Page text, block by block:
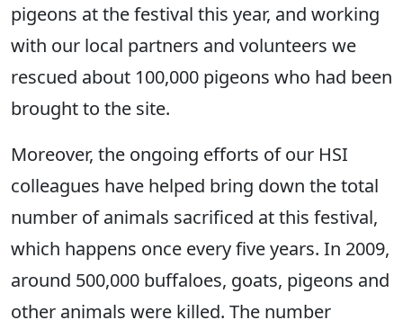
pigeons at the festival this year, and working
with our local partners and volunteers we
rescued about 100,000 pigeons who had been
brought to the site.
Moreover, the ongoing efforts of our HSI
colleagues have helped bring down the total
number of animals sacrificed at this festival,
which happens once every five years. In 2009,
around 500,000 buffaloes, goats, pigeons and
other animals were killed. The number